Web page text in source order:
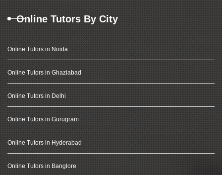
Online Tutors By City
Online Tutors in Noida
Online Tutors in Ghaziabad
Online Tutors in Delhi
Online Tutors in Gurugram
Online Tutors in Hyderabad
Online Tutors in Banglore